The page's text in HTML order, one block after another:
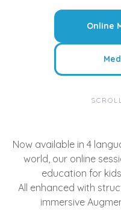
Online
Now available in 4
world, our online
education for
All enhanced with
immersive